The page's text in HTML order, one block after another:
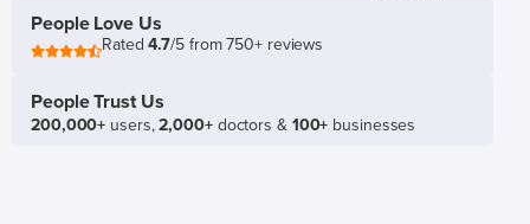
People Love Us
Rated4.7/5 from 750+ reviews
People Trust Us
200,000+ users,2,000+doctors & 100+ businesses